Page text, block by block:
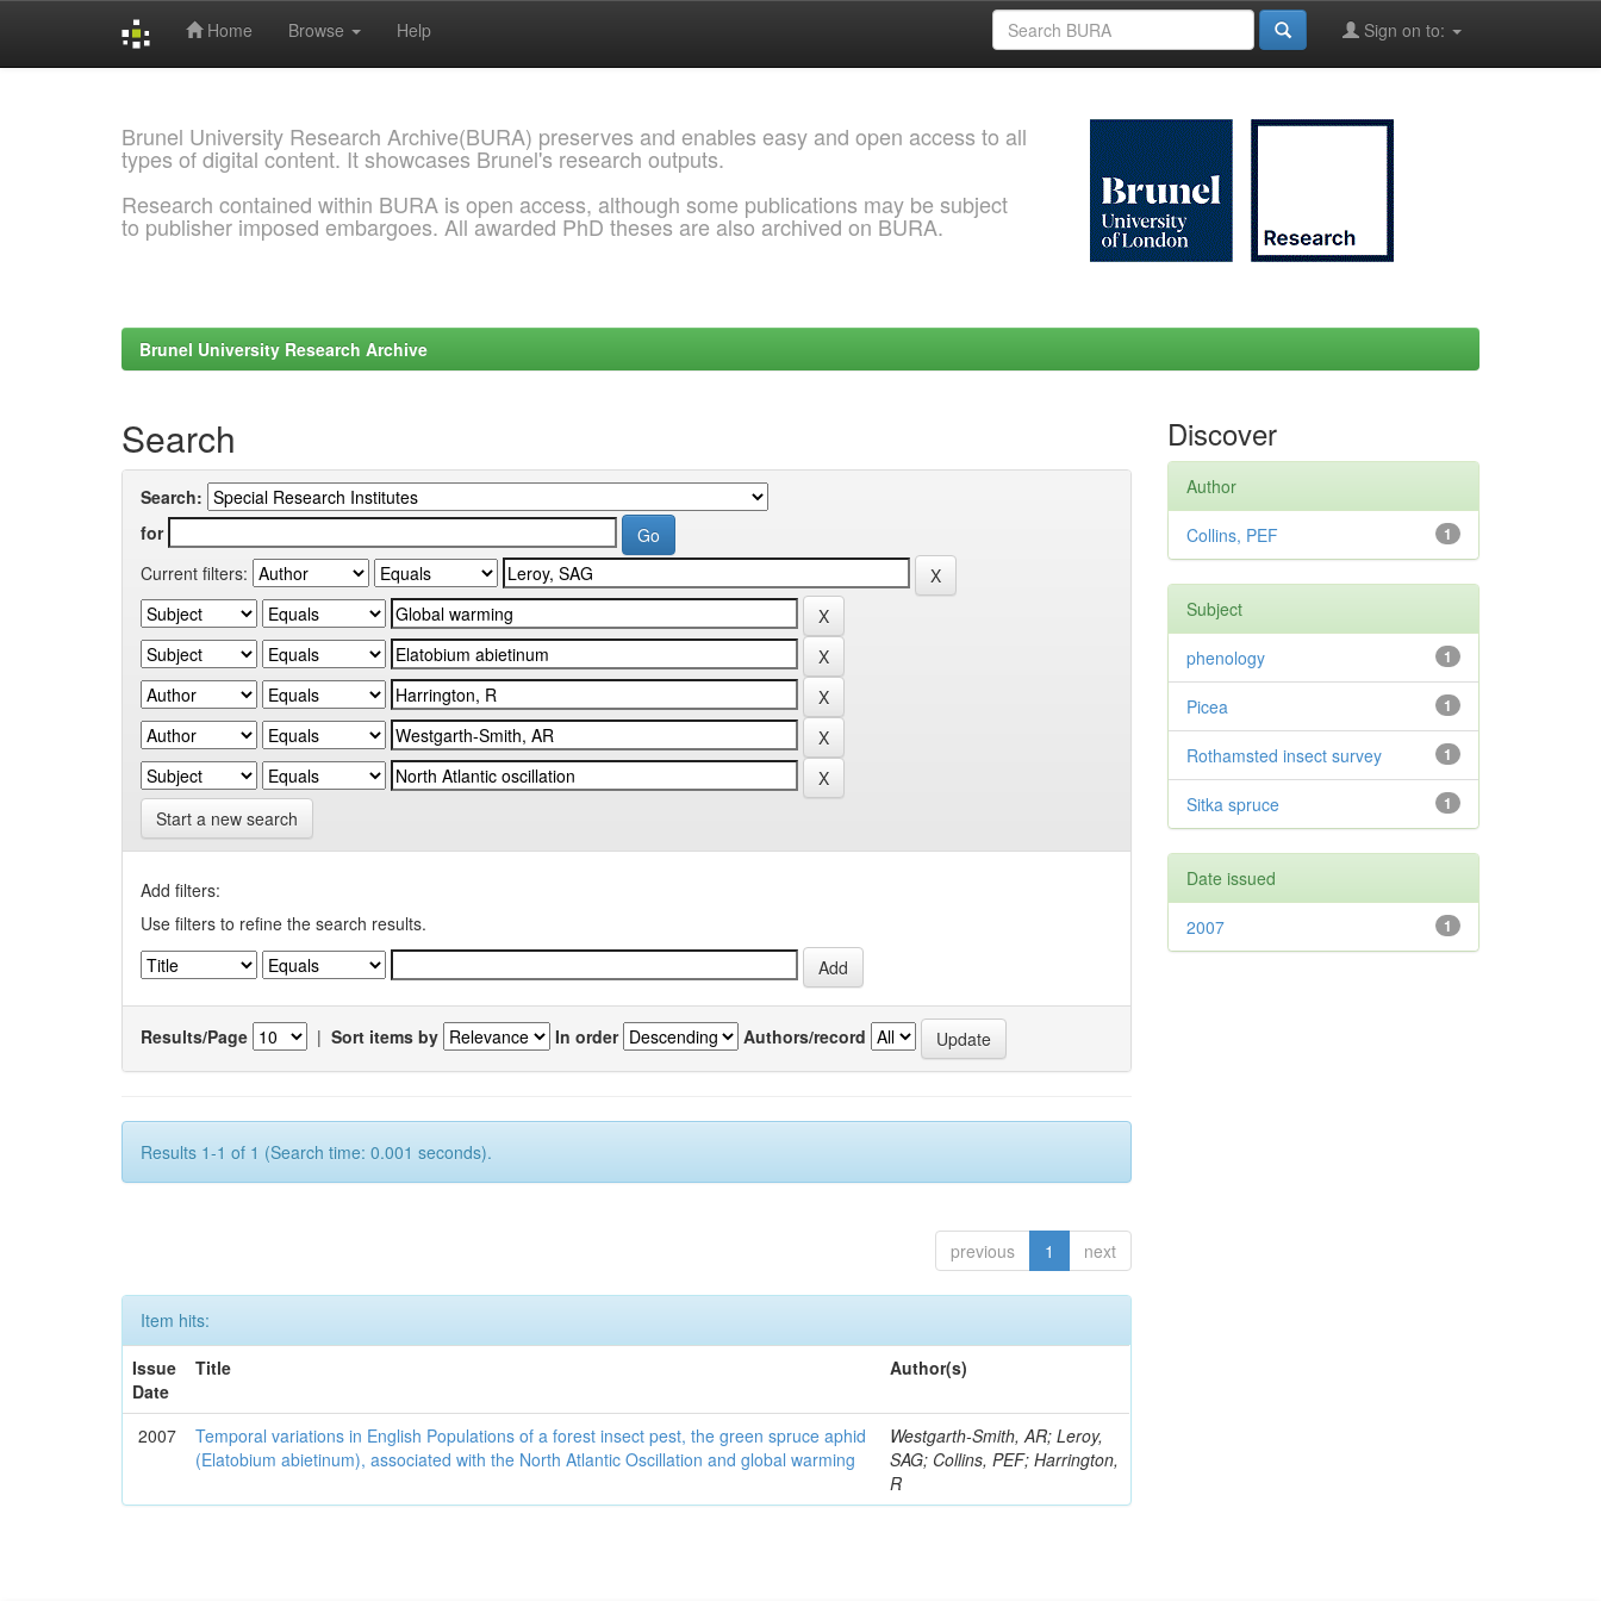
Home Browse Help Sign on to:
Brunel University Research Archive(BURA) preserves and enables easy and open access to all
types of digital content. It showcases Brunel's research outputs.
Research contained within BURA is open access, although some publications may be subject
to publisher imposed embargoes. All awarded PhD theses are also archived on BURA.
Brunel University Research Archive
Search
Search:
for
Current filters:
Start a new search
Add filters:
Use filters to refine the search results.
Results/Page | Sort items by In order Authors/record
Results 1-1 of 1 (Search time: 0.001 seconds).
previous 1 next
Item hits:
Issue
Date
Title Author(s)
2007
Temporal variations in English Populations of a forest insect pest, the green spruce aphid
(Elatobium abietinum), associated with the North Atlantic Oscillation and global warming
Westgarth-Smith, AR; Leroy,
SAG; Collins, PEF; Harrington,
R
Discover
Author
1
Collins, PEF
Subject
1
phenology
1
Picea
1
Rothamsted insect survey
1
Sitka spruce
Date issued
1
2007